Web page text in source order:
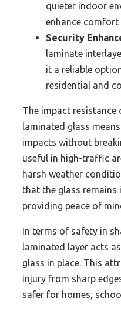
quieter indoor
enhance comfort
Security
laminate
it a reliable
residential and
The impact resistance
laminated glass
impacts without
useful in high-traffic
harsh weather
that the glass
providing peace of
In terms of safety in
laminated layer acts
glass in place. This
injury from sharp
safer for homes,